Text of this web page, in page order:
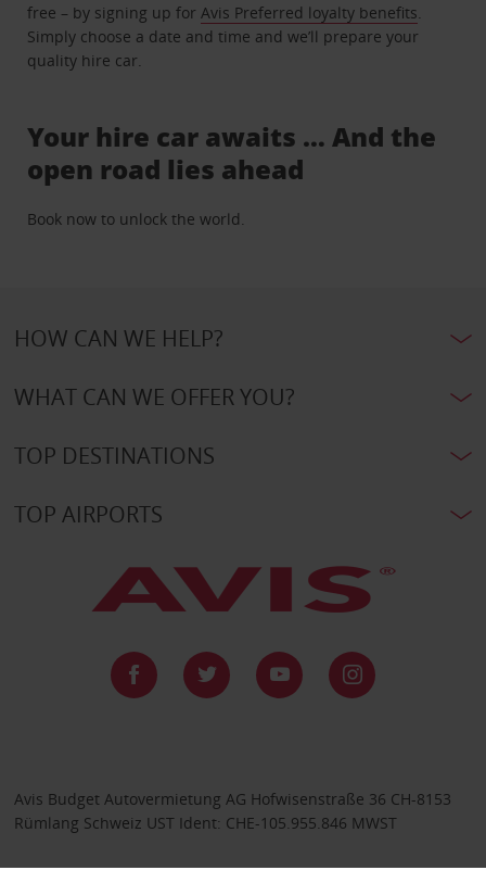
free – by signing up for Avis Preferred loyalty benefits
Simply choose a date and time and we’ll prepare your
quality hire car.
Your hire car awaits … And the
open road lies ahead
Book now to unlock the world.
HOW CAN WE HELP?
WHAT CAN WE OFFER YOU?
TOP DESTINATIONS
TOP AIRPORTS
Avis Budget Autovermietung AG Hofwisenstraße 36 CH-8153
Rümlang Schweiz UST Ident: CHE-105.955.846 MWST